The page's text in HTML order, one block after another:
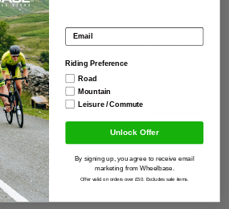
Email address
Riding Preference
Road
Mountain
Leisure / Commute
Unlock Offer
By signing up, you agree to receive email
marketing from Wheelbase.
Offer valid on orders over £50. Excludes sale items.